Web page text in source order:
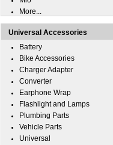
More...
Universal Accessories
Battery
Bike Accessories
Charger Adapter
Converter
Earphone Wrap
Flashlight and Lamps
Plumbing Parts
Vehicle Parts
Universal